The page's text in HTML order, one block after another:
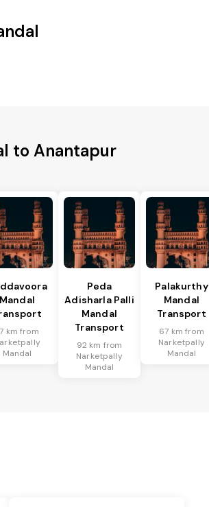
to Anantapur
Mandal
km from
Mandal
Peda
Adisharla Palli
Mandal
Transport
92 km from
Narketpally
Mandal
Palakurthy
Mandal
Transport
67 km from
Narketpally
Mandal